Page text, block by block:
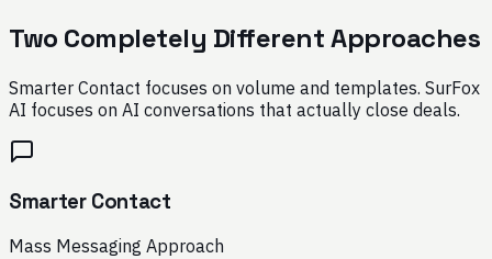
Two Completely Different Approaches
Smarter Contact focuses on volume and templates. SurFox
AI focuses on AI conversations that actually close deals.
Smarter Contact
Mass Messaging Approach